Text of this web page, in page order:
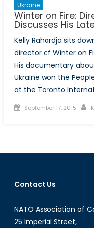
Ukraine
Winter on Fire:
Discusses His
Kelly Rahardja sits
director of Winter on
His documentary
Ukraine won the
at the Toronto
Posted
September 17, 2015
Contact Us
NATO Association of
25 Imperial Street,